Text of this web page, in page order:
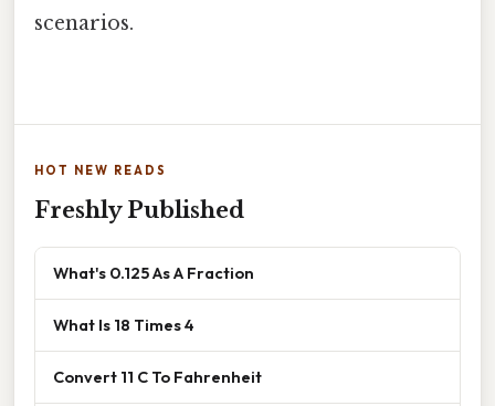
scenarios.
HOT NEW READS
Freshly Published
What's 0.125 As A Fraction
What Is 18 Times 4
Convert 11 C To Fahrenheit